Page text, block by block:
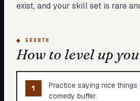
exist, and your skill set is rare
◆ GROWTH
How to level up
1
Practice saying nice things
comedy buffer.